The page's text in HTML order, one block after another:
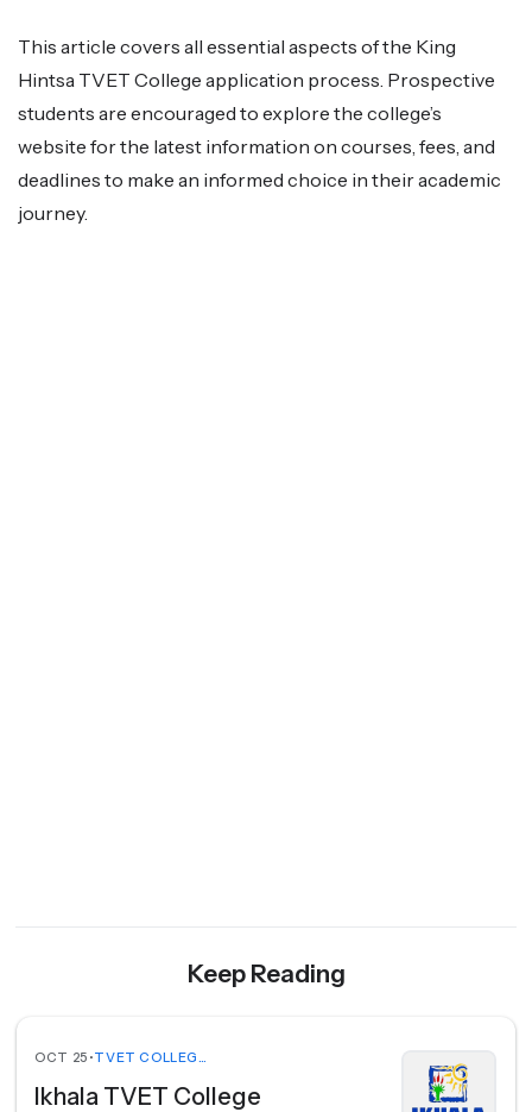
This article covers all essential aspects of the King
Hintsa TVET College application process. Prospective
students are encouraged to explore the college’s
website for the latest information on courses, fees, and
deadlines to make an informed choice in their academic
journey.
Keep Reading
OCT 25 • TVET COLLEGES
Ikhala TVET College